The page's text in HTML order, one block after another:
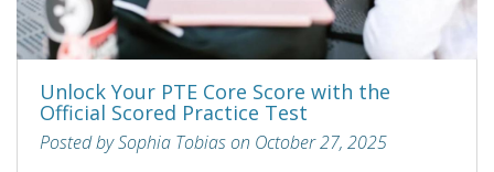
Unlock Your PTE Core Score with the
Official Scored Practice Test
Posted by Sophia Tobias on October 27, 2025